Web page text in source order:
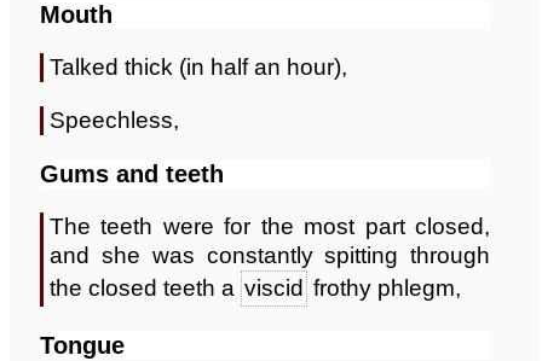
Mouth
Talked thick (in half an hour),
Speechless,
Gums and teeth
The teeth were for the most part closed,
and she was constantly spitting through
the closed teeth a viscid frothy phlegm,
Tongue